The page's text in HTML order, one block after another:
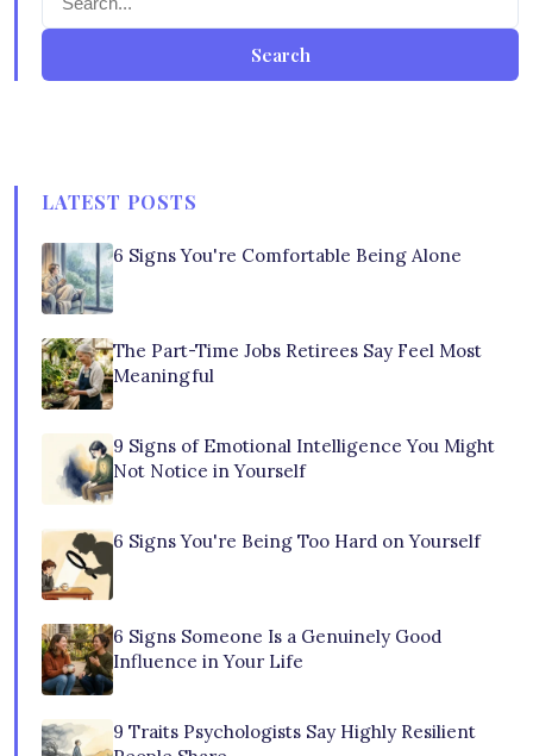
Search
LATEST POSTS
6 Signs You're Comfortable Being Alone
The Part-Time Jobs Retirees Say Feel Most
Meaningful
9 Signs of Emotional Intelligence You Might
Not Notice in Yourself
6 Signs You're Being Too Hard on Yourself
6 Signs Someone Is a Genuinely Good
Influence in Your Life
9 Traits Psychologists Say Highly Resilient